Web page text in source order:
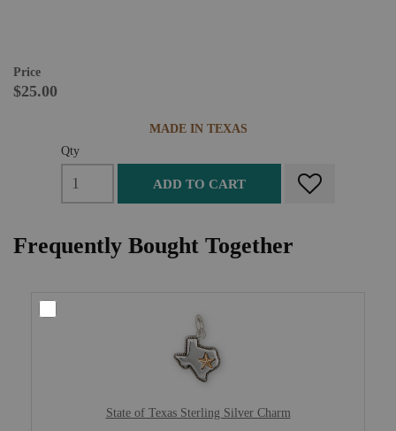
Price
$25.00
MADE IN TEXAS
Qty
ADD TO CART
Frequently Bought Together
State of Texas Sterling Silver Charm